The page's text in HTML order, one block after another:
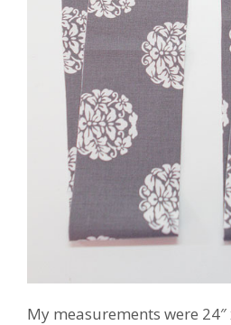
My measurements were 24″